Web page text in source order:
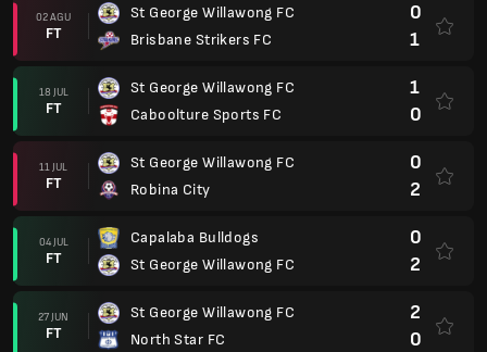
02 AGU
FT
St George Willawong FC
Brisbane Strikers FC
0
1
18 JUL
FT
St George Willawong FC
Caboolture Sports FC
1
0
11 JUL
FT
St George Willawong FC
Robina City
0
2
04 JUL
FT
Capalaba Bulldogs
St George Willawong FC
0
2
27 JUN
FT
St George Willawong FC
North Star FC
2
0